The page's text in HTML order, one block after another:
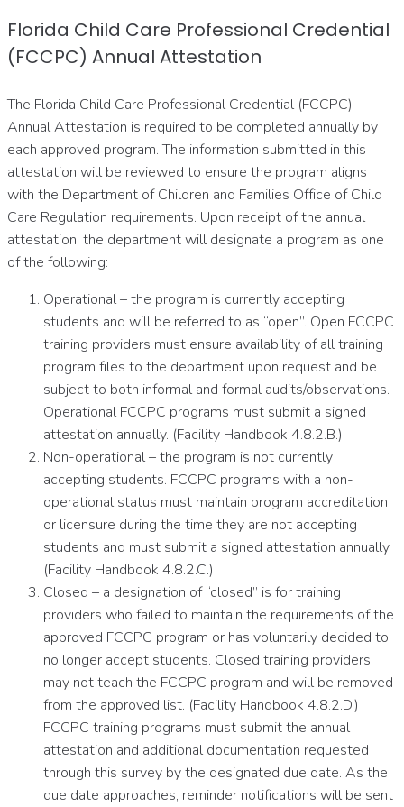
Florida Child Care Professional Credential
(FCCPC) Annual Attestation
The Florida Child Care Professional Credential (FCCPC)
Annual Attestation is required to be completed annually by
each approved program. The information submitted in this
attestation will be reviewed to ensure the program aligns
with the Department of Children and Families Office of Child
Care Regulation requirements. Upon receipt of the annual
attestation, the department will designate a program as one
of the following:
Operational – the program is currently accepting
students and will be referred to as “open”. Open FCCPC
training providers must ensure availability of all training
program files to the department upon request and be
subject to both informal and formal audits/observations.
Operational FCCPC programs must submit a signed
attestation annually. (Facility Handbook 4.8.2.B.)
Non-operational – the program is not currently
accepting students. FCCPC programs with a non-
operational status must maintain program accreditation
or licensure during the time they are not accepting
students and must submit a signed attestation annually.
(Facility Handbook 4.8.2.C.)
Closed – a designation of “closed” is for training
providers who failed to maintain the requirements of the
approved FCCPC program or has voluntarily decided to
no longer accept students. Closed training providers
may not teach the FCCPC program and will be removed
from the approved list. (Facility Handbook 4.8.2.D.)
FCCPC training programs must submit the annual
attestation and additional documentation requested
through this survey by the designated due date. As the
due date approaches, reminder notifications will be sent